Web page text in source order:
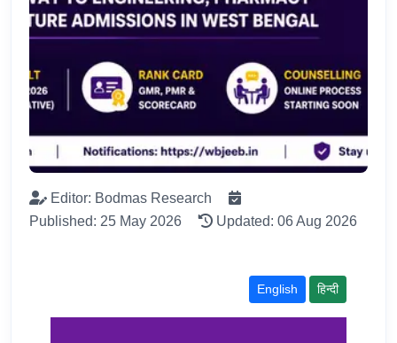
Editor: Bodmas Research
Published: 25 May 2026
Updated: 06 Aug 2026
English हिन्दी